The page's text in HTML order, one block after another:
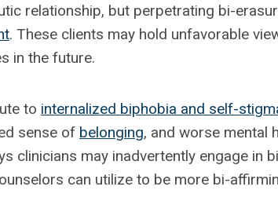
relationship, but perpetrating bi-
. These clients may hold unfavorable
in the future.
to internalized biphobia and self-
sense of belonging, and worse mental
clinicians may inadvertently engage in
can utilize to be more bi-